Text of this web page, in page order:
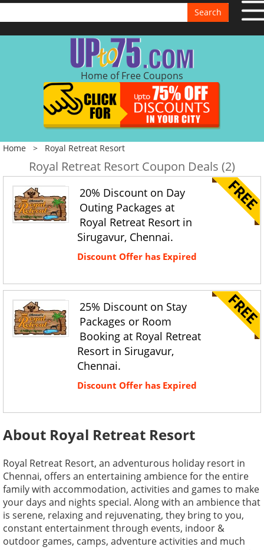
Search
Home of Free Coupons
Home > Royal Retreat Resort
Royal Retreat Resort Coupon Deals (2)
20% Discount on Day
Outing Packages at
Royal Retreat Resort in
Sirugavur, Chennai.
Discount Offer has Expired
25% Discount on Stay
Packages or Room
Booking at Royal Retreat
Resort in Sirugavur,
Chennai.
Discount Offer has Expired
About Royal Retreat Resort
Royal Retreat Resort, an adventurous holiday resort in
Chennai, offers an entertaining ambience for the entire
family with accommodation, activities and games to make
your days and nights special. Along with an ambience that
is serene, relaxing and rejuvenating, they bring to you,
constant entertainment through events, indoor &
outdoor games, camps, adventure activities and much